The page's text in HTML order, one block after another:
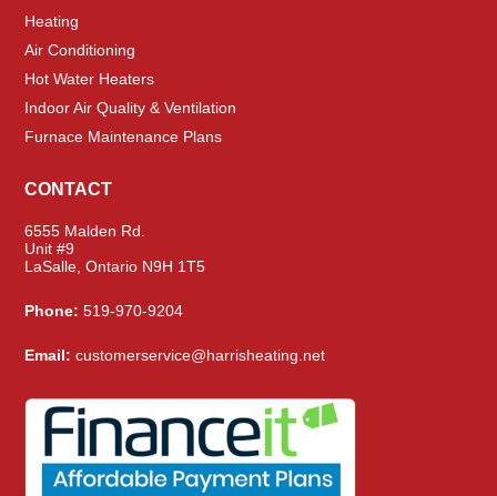
Heating
Air Conditioning
Hot Water Heaters
Indoor Air Quality & Ventilation
Furnace Maintenance Plans
CONTACT
6555 Malden Rd.
Unit #9
LaSalle, Ontario N9H 1T5
Phone: 519-970-9204
Email: customerservice@harrisheating.net